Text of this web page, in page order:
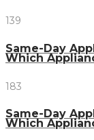
139
Same-Day
Which
183
Same-Day
Which